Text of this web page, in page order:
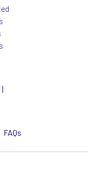
FAQs